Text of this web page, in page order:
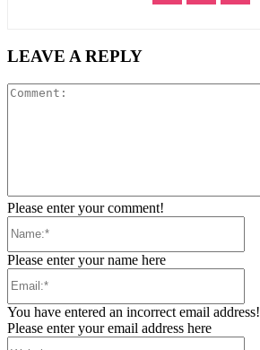
LEAVE A REPLY
Please enter your comment!
Please enter your name here
You have entered an incorrect email address!
Please enter your email address here